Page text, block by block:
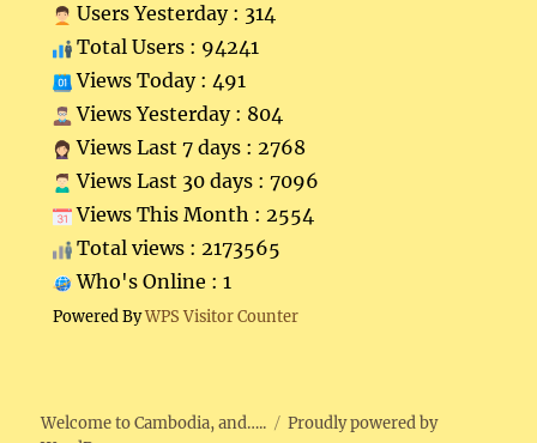
Users Yesterday : 314
Total Users : 94241
Views Today : 491
Views Yesterday : 804
Views Last 7 days : 2768
Views Last 30 days : 7096
Views This Month : 2554
Total views : 2173565
Who's Online : 1
Powered ByWPS Visitor Counter
Welcome to Cambodia, and…..
Proudly powered by